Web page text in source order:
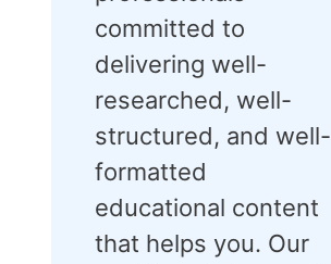
committed to
delivering well-
researched, well-
structured, and well-
formatted
educational content
that helps you. Our